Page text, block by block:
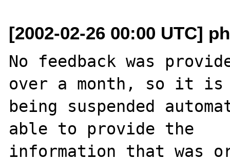
[2002-02-26 00:00 UTC]
No feedback was
over a month, so it is
being suspended
able to provide the
information that was